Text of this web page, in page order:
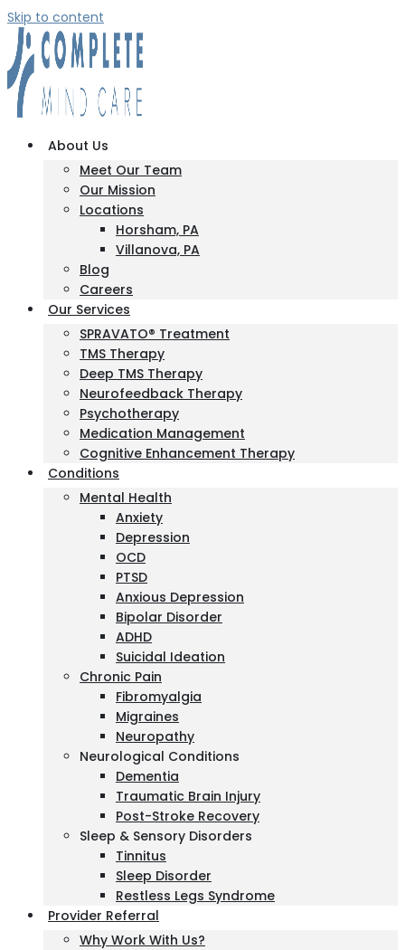
Skip to content
About Us
Meet Our Team
Our Mission
Locations
Horsham, PA
Villanova, PA
Blog
Careers
Our Services
SPRAVATO® Treatment
TMS Therapy
Deep TMS Therapy
Neurofeedback Therapy
Psychotherapy
Medication Management
Cognitive Enhancement Therapy
Conditions
Mental Health
Anxiety
Depression
OCD
PTSD
Anxious Depression
Bipolar Disorder
ADHD
Suicidal Ideation
Chronic Pain
Fibromyalgia
Migraines
Neuropathy
Neurological Conditions
Dementia
Traumatic Brain Injury
Post-Stroke Recovery
Sleep & Sensory Disorders
Tinnitus
Sleep Disorder
Restless Legs Syndrome
Provider Referral
Why Work With Us?